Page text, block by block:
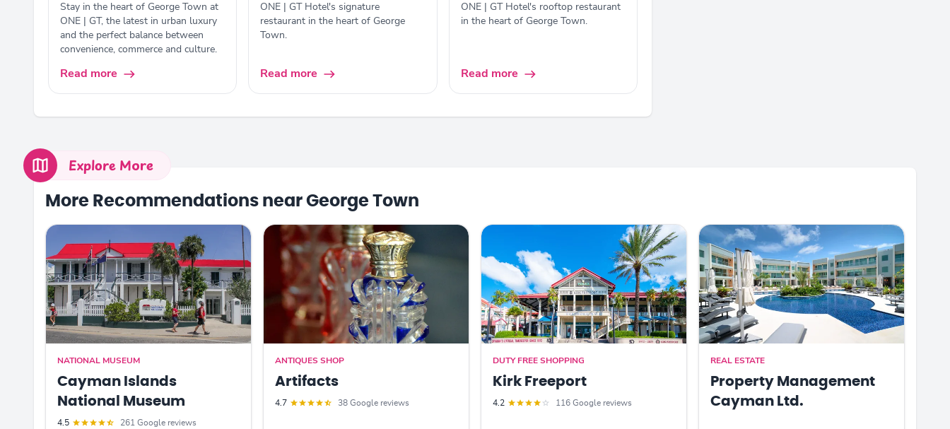
Stay in the heart of George Town at
ONE | GT, the latest in urban luxury
and the perfect balance between
convenience, commerce and culture.
Read more
ONE | GT Hotel's signature
restaurant in the heart of George
Town.
Read more
ONE | GT Hotel's rooftop restaurant
in the heart of George Town.
Read more
Explore More
More Recommendations near George Town
NATIONAL MUSEUM
Cayman Islands
National Museum
4.5 261 Google reviews
ANTIQUES SHOP
Artifacts
4.7 38 Google reviews
DUTY FREE SHOPPING
Kirk Freeport
4.2 116 Google reviews
REAL ESTATE
Property Management
Cayman Ltd.